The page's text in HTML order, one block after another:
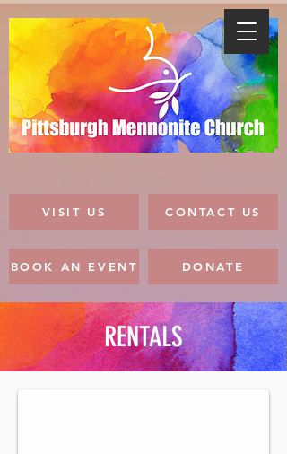
VISIT US CONTACT US
BOOK AN EVENT DONATE
RENTALS
Gathering Space